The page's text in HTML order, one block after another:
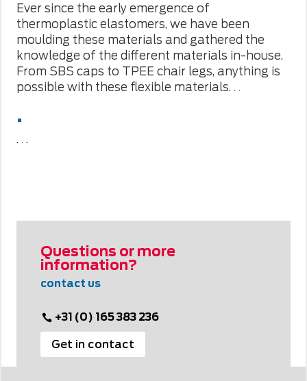
Ever since the early emergence of
thermoplastic elastomers, we have been
moulding these materials and gathered the
knowledge of the different materials in-house.
From SBS caps to TPEE chair legs, anything is
possible with these flexible materials.. .
.
.. .
Questions or more
information?
contact us
+31 (0) 165 383 236
Get in contact